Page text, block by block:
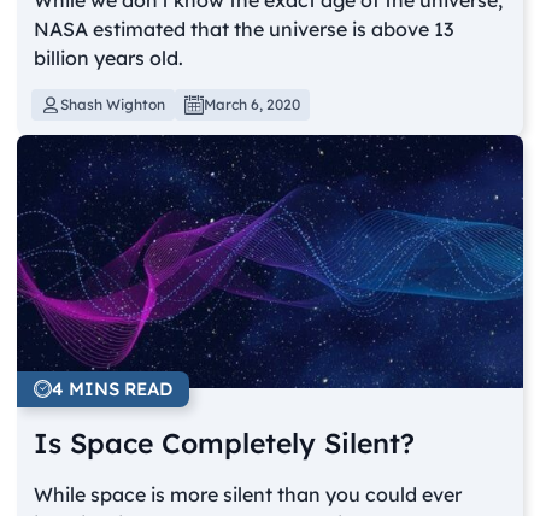
NASA estimated that the universe is above 13
billion years old.
Shash Wighton March 6, 2020
4 MINS READ
Is Space Completely Silent?
While space is more silent than you could ever